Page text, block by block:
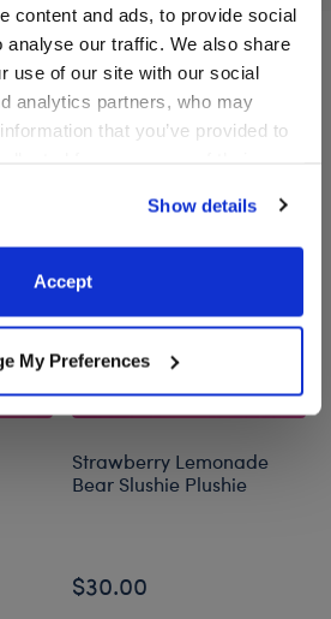
content and ads, to provide social
analyse our traffic. We also share
use of our site with our social
analytics partners, who may
that you’ve provided to
us to disclose your personal
providers for those
to the terms of the Privacy
Show details
Accept
My Preferences
Stuff You'll Love
Strawberry Lemonade
Bear Slushie Plushie
$30.00